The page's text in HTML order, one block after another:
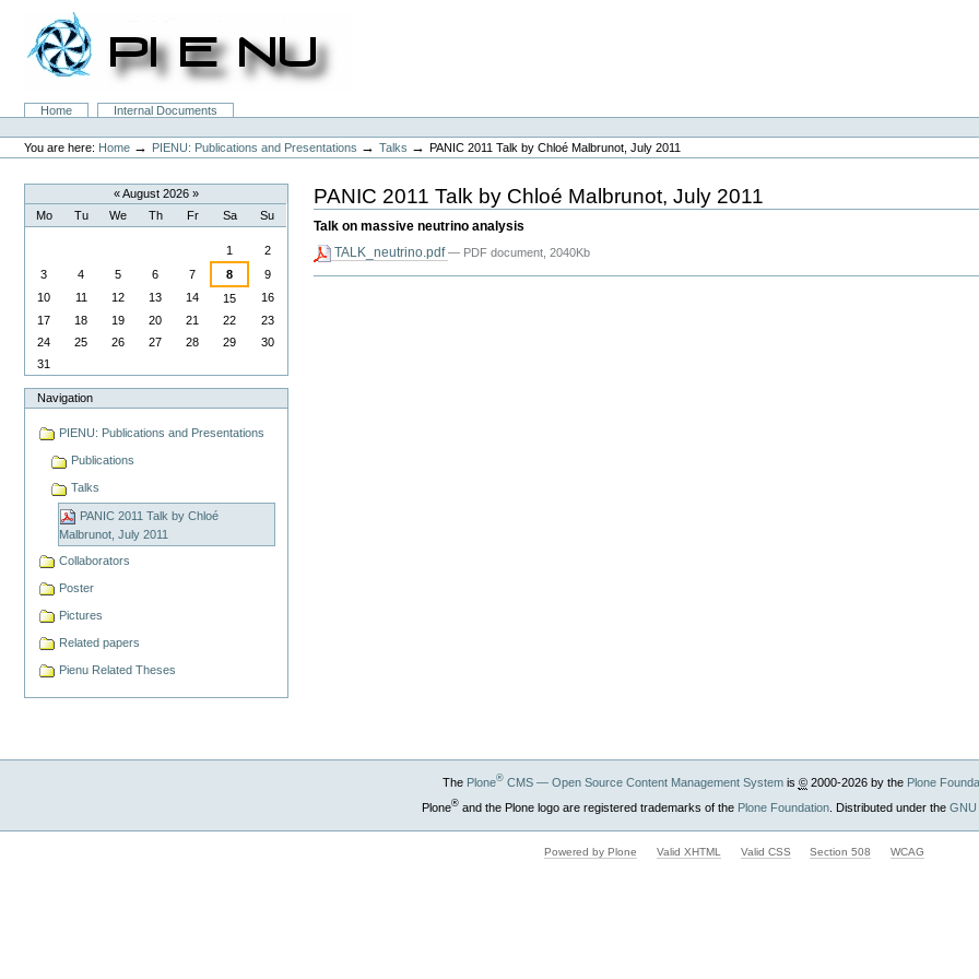
content.
navigation
SectionsHome
Internal Documents
Personal
tools
You are here: Home → PIENU: Publications and Presentations →Talks →PANIC 2011 Talk by Chloé Malbrunot, July 2011
«August 2026»
Mo Tu We Th Fr Sa Su
1
2
3
4 5 6 7 8
9
10
11 12 13 14 15
16
17
18 19 20 21 22
23
24
25 26 27 28 29
30
31
Navigation
PIENU: Publications and Presentations
Publications
Talks
PANIC 2011 Talk by Chloé
Malbrunot, July 2011
Collaborators
Poster
Pictures
Related papers
Pienu Related Theses
PANIC 2011 Talk by Chloé Malbrunot, July 2011
Talk on massive neutrino analysis
TALK_neutrino.pdf— PDF document, 2040Kb
The Plone®CMS — Open Source Content Management Systemis ©2000-2026 by the Plone
Plone®and the Plone logo are registered trademarks of the Plone Foundation. Distributed under the GNU
Powered by Plone Valid XHTML Valid CSS Section 508 WCAG